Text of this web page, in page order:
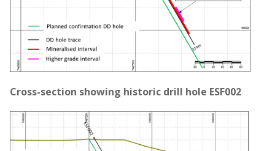
Cross-section showing historic drill hole ESF002